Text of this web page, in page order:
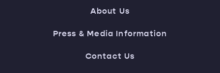
About Us
Press & Media Information
Contact Us